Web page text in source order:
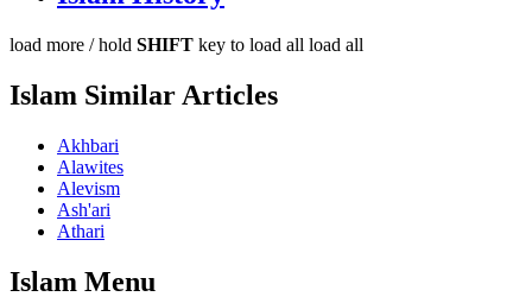
load more / hold SHIFT key to load all load all
Islam Similar Articles
Akhbari
Alawites
Alevism
Ash'ari
Athari
Islam Menu